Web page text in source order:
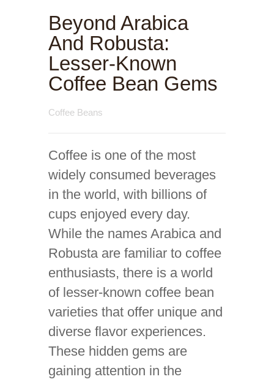
Beyond Arabica
And Robusta:
Lesser-Known
Coffee Bean Gems
Coffee Beans
Coffee is one of the most
widely consumed beverages
in the world, with billions of
cups enjoyed every day.
While the names Arabica and
Robusta are familiar to coffee
enthusiasts, there is a world
of lesser-known coffee bean
varieties that offer unique and
diverse flavor experiences.
These hidden gems are
gaining attention in the